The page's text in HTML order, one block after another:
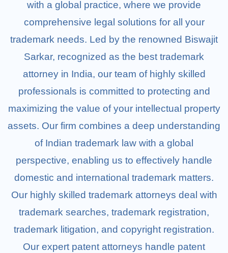
with a global practice, where we provide
comprehensive legal solutions for all your
trademark needs. Led by the renowned Biswajit
Sarkar, recognized as the best trademark
attorney in India, our team of highly skilled
professionals is committed to protecting and
maximizing the value of your intellectual property
assets. Our firm combines a deep understanding
of Indian trademark law with a global
perspective, enabling us to effectively handle
domestic and international trademark matters.
Our highly skilled trademark attorneys deal with
trademark searches, trademark registration,
trademark litigation, and copyright registration.
Our expert patent attorneys handle patent